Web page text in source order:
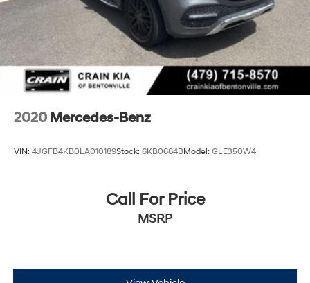
2020 Mercedes-Benz
VIN: 4JGFB4KB0LA010189Stock: 6KB0684BModel: GLE350W4
Call For Price
MSRP